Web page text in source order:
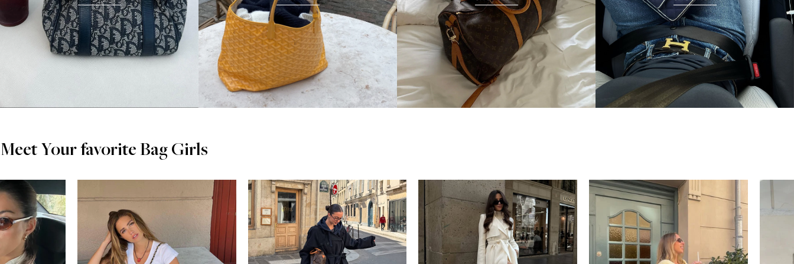
Meet Your favorite Bag Girls
condition and I wear it everywhere. A few friends
have started looking at the site after seeing it.
There's something really special about giving these
pieces a second life.
4 days ago
I'd been searching for the right Balenciaga City for
ages, and this last sale finally delivered. Beautiful
condition, fair price, exactly what I'd been hoping